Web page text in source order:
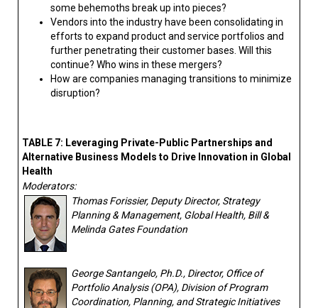
some behemoths break up into pieces?
Vendors into the industry have been consolidating in
efforts to expand product and service portfolios and
further penetrating their customer bases. Will this
continue? Who wins in these mergers?
How are companies managing transitions to minimize
disruption?
TABLE 7: Leveraging Private-Public Partnerships and
Alternative Business Models to Drive Innovation in Global
Health
Moderators:
Thomas Forissier, Deputy Director, Strategy
Planning & Management, Global Health, Bill &
Melinda Gates Foundation
George Santangelo, Ph.D., Director, Office of
Portfolio Analysis (OPA), Division of Program
Coordination, Planning, and Strategic Initiatives